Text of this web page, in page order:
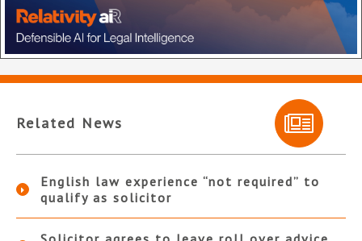
Related News
English law experience “not required” to
qualify as solicitor